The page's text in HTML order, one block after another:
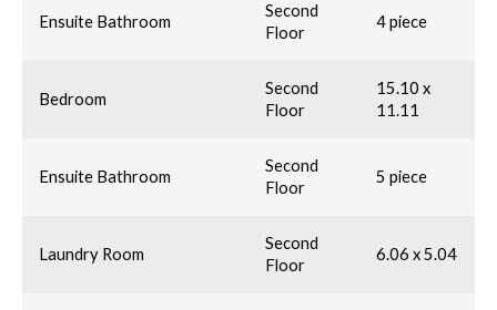
Ensuite Bathroom
Second
Floor
4 piece
Bedroom
Second
Floor
15.10 x
11.11
Ensuite Bathroom
Second
Floor
5 piece
Laundry Room
Second
Floor
6.06 x 5.04